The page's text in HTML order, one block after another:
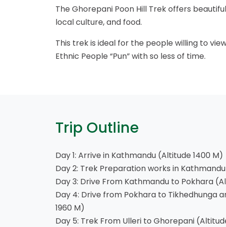
The Ghorepani Poon Hill Trek offers
local culture, and food.
This trek is ideal for the people willing to
Ethnic People “Pun” with so less of time.
Trip Outline
Day 1: Arrive in Kathmandu (Altitude 1400 M)
Day 2: Trek Preparation works in Kathmandu
Day 3: Drive From Kathmandu to Pokhara
Day 4: Drive from Pokhara to Tikhedhunga
1960 M)
Day 5: Trek From Ulleri to Ghorepani